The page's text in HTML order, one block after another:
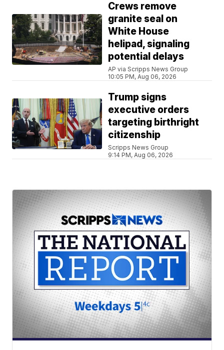
Crews remove
granite seal on
White House
helipad, signaling
potential delays
AP via Scripps News Group
10:05 PM, Aug 06, 2026
Trump signs
executive orders
targeting birthright
citizenship
Scripps News Group
9:14 PM, Aug 06, 2026